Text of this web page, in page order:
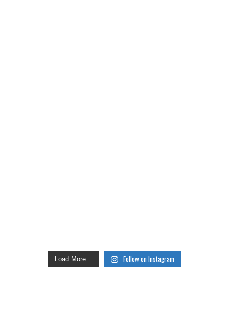
Load More... Follow on Instagram